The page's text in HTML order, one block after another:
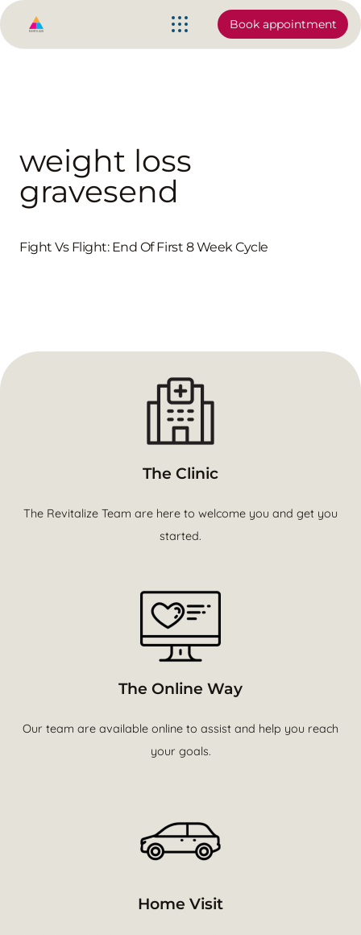
Book appointment
weight loss
gravesend
Fight Vs Flight: End Of First 8 Week Cycle
The Clinic
The Revitalize Team are here to welcome you and get you
started.
The Online Way
Our team are available online to assist and help you reach
your goals.
Home Visit